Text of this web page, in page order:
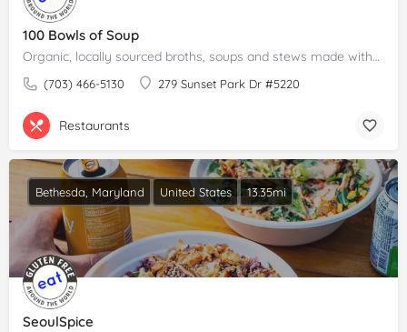
100 Bowls of Soup
Organic, locally sourced broths, soups and stews made without gluten, dairy or refined sugar.Please claim…
(703) 466-5130 279 Sunset Park Dr #5220
Restaurants
SeoulSpice
Bethesda, Maryland United States 13.35mi